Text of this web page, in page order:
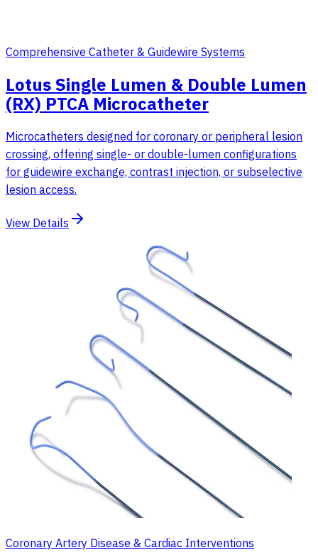
Comprehensive Catheter & Guidewire Systems
Lotus Single Lumen & Double Lumen
(RX) PTCA Microcatheter
Microcatheters designed for coronary or peripheral lesion
crossing, offering single- or double-lumen configurations
for guidewire exchange, contrast injection, or subselective
lesion access.
View Details
Coronary Artery Disease & Cardiac Interventions